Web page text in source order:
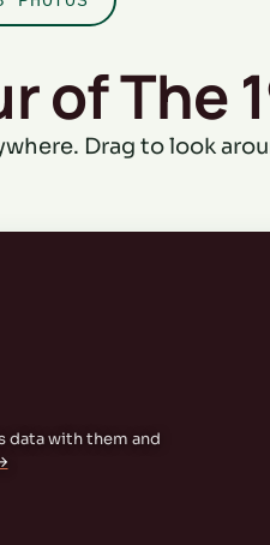
of The
Drag to look
data with them and